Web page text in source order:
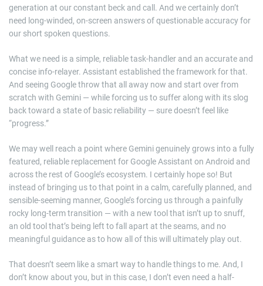
generation at our constant beck and call. And we certainly don’t
need long-winded, on-screen answers of questionable accuracy for
our short spoken questions.
What we need is a simple, reliable task-handler and an accurate and
concise info-relayer. Assistant established the framework for that.
And seeing Google throw that all away now and start over from
scratch with Gemini — while forcing us to suffer along with its slog
back toward a state of basic reliability — sure doesn’t feel like
“progress.”
We may well reach a point where Gemini genuinely grows into a fully
featured, reliable replacement for Google Assistant on Android and
across the rest of Google’s ecosystem. I certainly hope so! But
instead of bringing us to that point in a calm, carefully planned, and
sensible-seeming manner, Google’s forcing us through a painfully
rocky long-term transition — with a new tool that isn’t up to snuff,
an old tool that’s being left to fall apart at the seams, and no
meaningful guidance as to how all of this will ultimately play out.
That doesn’t seem like a smart way to handle things to me. And, I
don’t know about you, but in this case, I don’t even need a half-